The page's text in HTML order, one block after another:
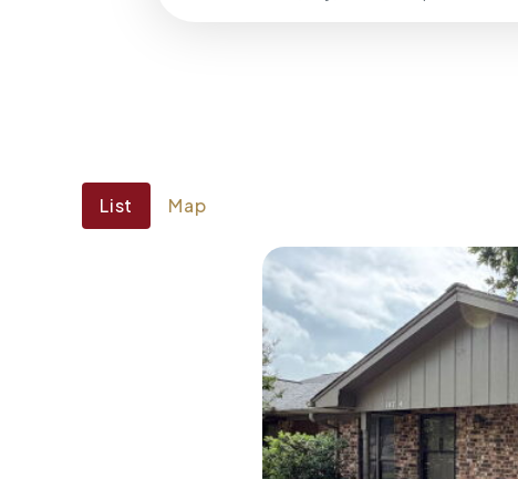
List Map